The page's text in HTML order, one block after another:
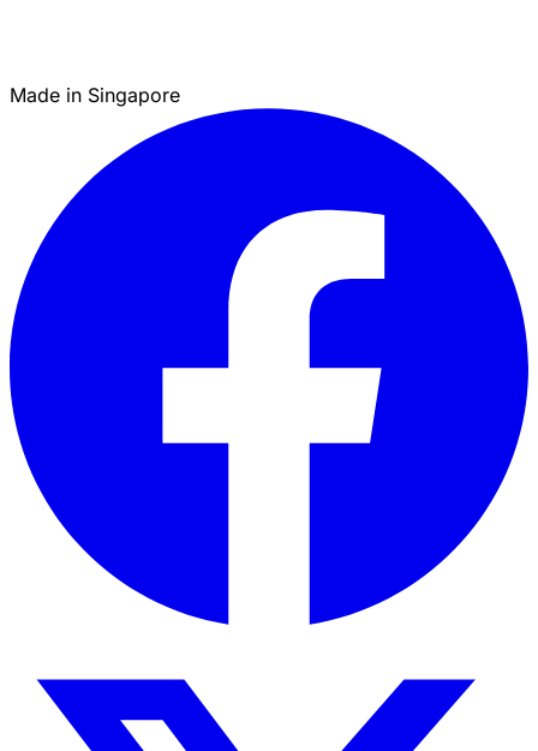
Made in Singapore